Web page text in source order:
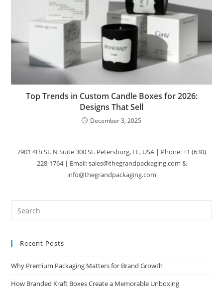
Top Trends in Custom Candle Boxes for 2026:
Designs That Sell
December 3, 2025
7901 4th St. N Suite 300 St. Petersburg, FL, USA | Phone: +1 (630)
228-1764 | Email: sales@thegrandpackaging.com &
info@thegrandpackaging.com
Recent Posts
Why Premium Packaging Matters for Brand Growth
How Branded Kraft Boxes Create a Memorable Unboxing